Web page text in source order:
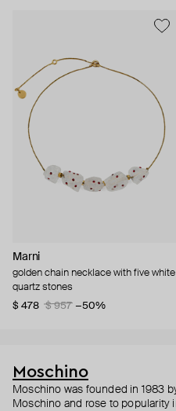
Marni
golden chain necklace with five white
quartz stones
$ 478
$ 957 −50%
Moschino
Moschino was founded in 1983
Moschino and rose to popularity